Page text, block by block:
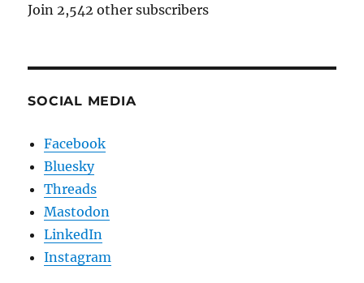
Join 2,542 other subscribers
SOCIAL MEDIA
Facebook
Bluesky
Threads
Mastodon
LinkedIn
Instagram